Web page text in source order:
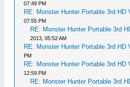
07:49 PM
RE: Monster Hunter Portable 3rd HD
07:55 PM
RE: Monster Hunter Portable 3rd
2013, 05:52 AM
RE: Monster Hunter Portable 3rd HD
PM
RE: Monster Hunter Portable 3rd HD
12:59 PM
RE: Monster Hunter Portable 3rd